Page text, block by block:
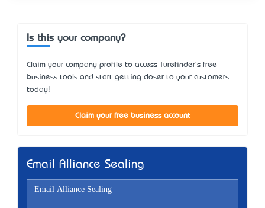
Is this your company?
Claim your company profile to access Turefinder's free
business tools and start getting closer to your customers
today!
Claim your free business account
Email Alliance Sealing